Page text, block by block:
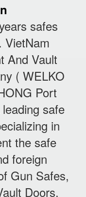
safes
VietNam
And Vault
( WELKO
Port
safe
in
the safe
foreign
Gun Safes,
Doors,